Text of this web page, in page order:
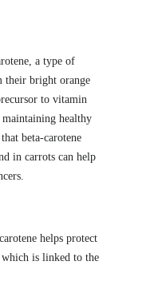
a type of
their bright orange
to vitamin
healthy
beta-carotene
in carrots can help
helps protect
is linked to the